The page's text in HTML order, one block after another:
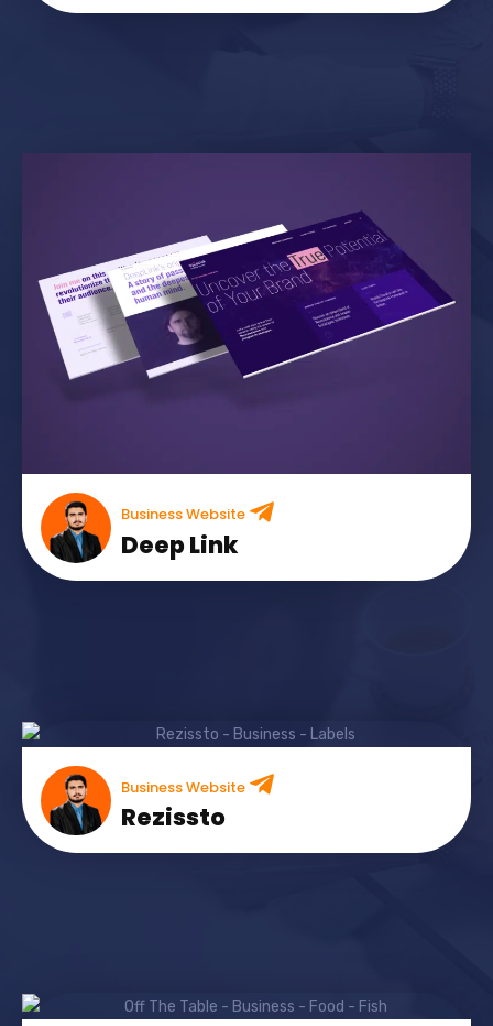
Business Website
Deep Link
Business Website
Rezissto